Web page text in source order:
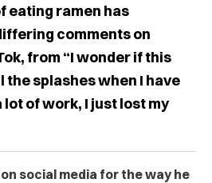
eating ramen has
comments on
from “I wonder if this
the splashes when I have
lot of work, I just lost my
social media for the way he